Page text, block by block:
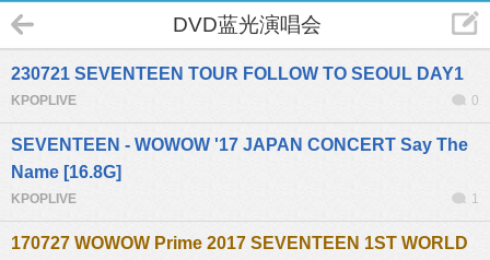
DVD蓝光演唱会
230721 SEVENTEEN TOUR FOLLOW TO SEOUL DAY1
KPOPLIVE 0
SEVENTEEN - WOWOW '17 JAPAN CONCERT Say The
Name [16.8G]
KPOPLIVE 1
170727 WOWOW Prime 2017 SEVENTEEN 1ST WORLD